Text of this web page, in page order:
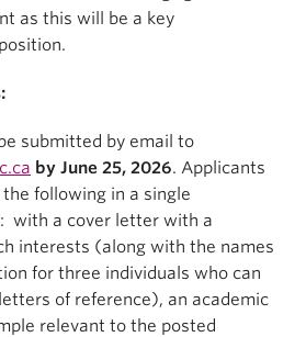
as this will be a key
submitted by email to
by June 25, 2026. Applicants
following in a single
with a cover letter with a
interests (along with the names
for three individuals who can
of reference), an academic
relevant to the posted